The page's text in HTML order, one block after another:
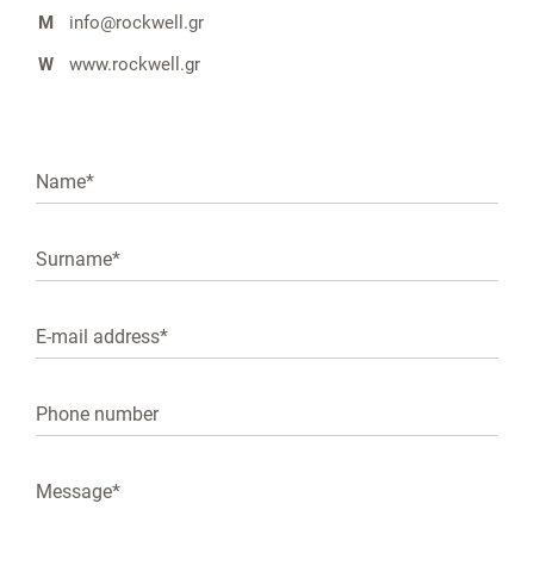
M
info@rockwell.gr
W
www.rockwell.gr